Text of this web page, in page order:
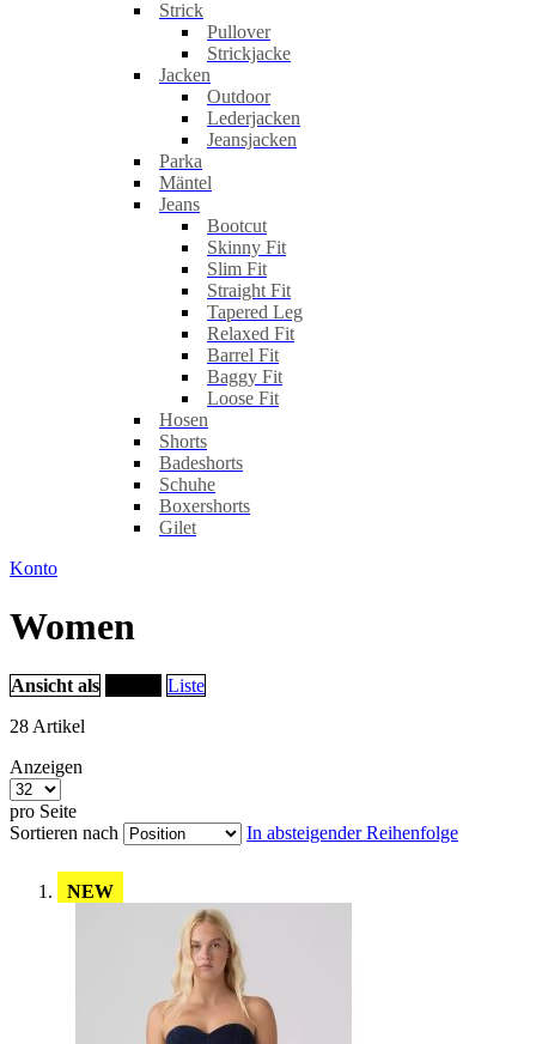
Strick
Pullover
Strickjacke
Jacken
Outdoor
Lederjacken
Jeansjacken
Parka
Mäntel
Jeans
Bootcut
Skinny Fit
Slim Fit
Straight Fit
Tapered Leg
Relaxed Fit
Barrel Fit
Baggy Fit
Loose Fit
Hosen
Shorts
Badeshorts
Schuhe
Boxershorts
Gilet
Konto
Women
Ansicht als
Liste
28 Artikel
Anzeigen
pro Seite
Sortieren nach
In absteigender Reihenfolge
NEW